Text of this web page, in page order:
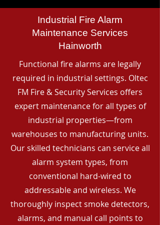
Industrial Fire Alarm
Maintenance Services
Hainworth
Functional fire alarms are legally
required in industrial settings. Oltec
FM Fire & Security Services offers
expert maintenance for all types of
industrial properties—from
warehouses to manufacturing units.
Our skilled technicians can service all
alarm system types, from
conventional hard-wired to
addressable and wireless. We
thoroughly inspect smoke detectors,
alarms, and manual call points to